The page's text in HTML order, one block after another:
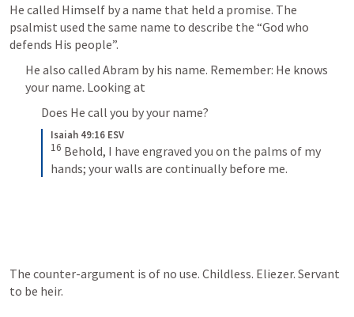
He called Himself by a name that held a promise. The
psalmist used the same name to describe the “God who
defends His people”.
He also called Abram by his name. Remember: He knows
your name. Looking at
Does He call you by your name?
Isaiah 49:16 ESV
16 Behold, I have engraved you on the palms of my
hands; your walls are continually before me.
The counter-argument is of no use. Childless. Eliezer. Servant
to be heir.